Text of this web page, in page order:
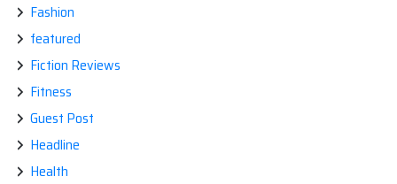
Fashion
featured
Fiction Reviews
Fitness
Guest Post
Headline
Health